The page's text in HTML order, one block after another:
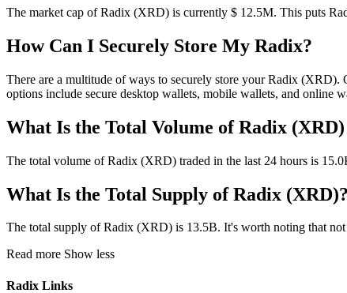
The market cap of Radix (XRD) is currently $ 12.5M. This puts
How Can I Securely Store My Radix?
There are a multitude of ways to securely store your Radix (XRD).
options include secure desktop wallets, mobile wallets, and online
What Is the Total Volume of Radix
The total volume of Radix (XRD) traded in the last 24 hours is
What Is the Total Supply of Radix (XRD)?
The total supply of Radix (XRD) is 13.5B. It's worth noting that
Read more Show less
Radix Links